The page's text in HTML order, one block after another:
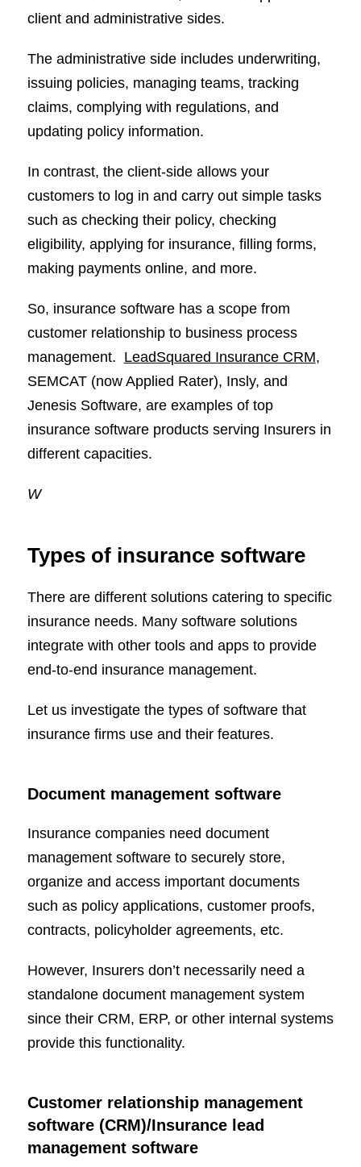
client and administrative sides.
The administrative side includes underwriting,
issuing policies, managing teams, tracking
claims, complying with regulations, and
updating policy information.
In contrast, the client-side allows your
customers to log in and carry out simple tasks
such as checking their policy, checking
eligibility, applying for insurance, filling forms,
making payments online, and more.
So, insurance software has a scope from
customer relationship to business process
management. LeadSquared Insurance CRM,
SEMCAT (now Applied Rater), Insly, and
Jenesis Software, are examples of top
insurance software products serving Insurers in
different capacities.
W
Types of insurance software
There are different solutions catering to specific
insurance needs. Many software solutions
integrate with other tools and apps to provide
end-to-end insurance management.
Let us investigate the types of software that
insurance firms use and their features.
Document management software
Insurance companies need document
management software to securely store,
organize and access important documents
such as policy applications, customer proofs,
contracts, policyholder agreements, etc.
However, Insurers don’t necessarily need a
standalone document management system
since their CRM, ERP, or other internal systems
provide this functionality.
Customer relationship management
software (CRM)/Insurance lead
management software